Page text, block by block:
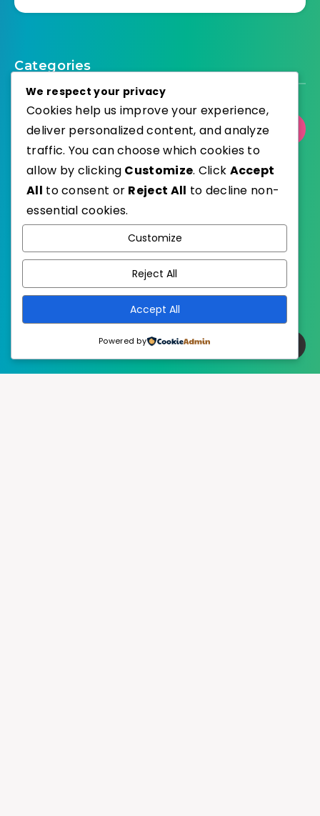
Categories
Select Category
Published with
EstudioPatagon
We respect your privacy
Cookies help us improve your experience,
deliver personalized content, and analyze
traffic. You can choose which cookies to
allow by clicking Customize. Click Accept
All to consent or Reject All to decline non-
essential cookies.
Customize
Reject All
Accept All
Powered by